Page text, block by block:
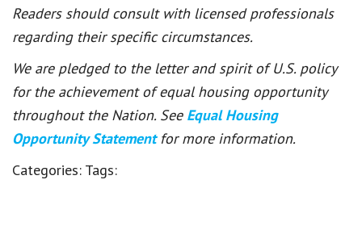
Readers should consult with licensed professionals
regarding their specific circumstances.
We are pledged to the letter and spirit of U.S. policy
for the achievement of equal housing opportunity
throughout the Nation. See Equal Housing
Opportunity Statement for more information.
Categories: Tags: